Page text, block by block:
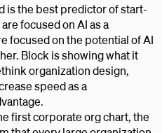
is the best predictor of start-
focused on AI as a
focused on the potential of AI
Block is showing what it
organization design,
speed as a
first corporate org chart, the